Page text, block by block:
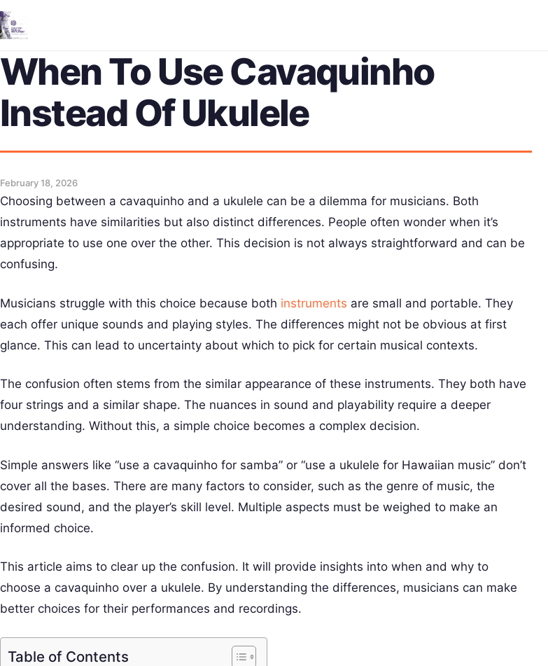
When To Use Cavaquinho
Instead Of Ukulele
February 18, 2026
Choosing between a cavaquinho and a ukulele can be a dilemma for musicians. Both
instruments have similarities but also distinct differences. People often wonder when it’s
appropriate to use one over the other. This decision is not always straightforward and can be
confusing.
Musicians struggle with this choice because both instruments are small and portable. They
each offer unique sounds and playing styles. The differences might not be obvious at first
glance. This can lead to uncertainty about which to pick for certain musical contexts.
The confusion often stems from the similar appearance of these instruments. They both have
four strings and a similar shape. The nuances in sound and playability require a deeper
understanding. Without this, a simple choice becomes a complex decision.
Simple answers like “use a cavaquinho for samba” or “use a ukulele for Hawaiian music” don’t
cover all the bases. There are many factors to consider, such as the genre of music, the
desired sound, and the player’s skill level. Multiple aspects must be weighed to make an
informed choice.
This article aims to clear up the confusion. It will provide insights into when and why to
choose a cavaquinho over a ukulele. By understanding the differences, musicians can make
better choices for their performances and recordings.
Table of Contents